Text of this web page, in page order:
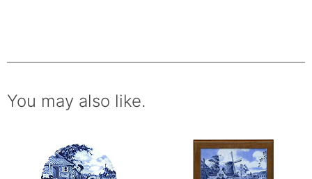
You may also like.